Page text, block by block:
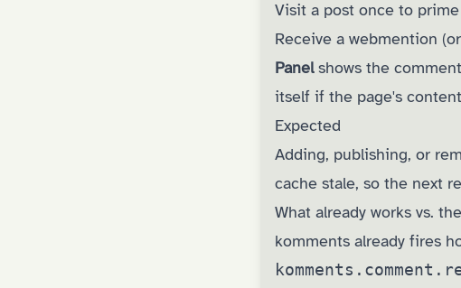
Visit a post once to
Receive a webmention
Panelshows the
itself if the page's
Expected
Adding, publishing, or
cache stale, so the next
What already works vs.
komments already fires